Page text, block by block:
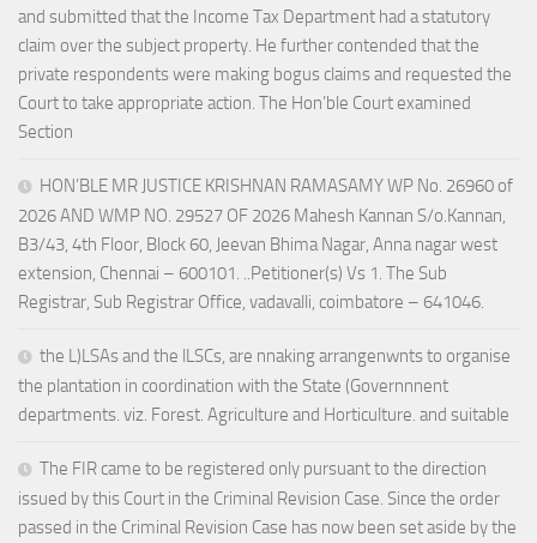
and submitted that the Income Tax Department had a statutory
claim over the subject property. He further contended that the
private respondents were making bogus claims and requested the
Court to take appropriate action. The Hon’ble Court examined
Section
HON’BLE MR JUSTICE KRISHNAN RAMASAMY WP No. 26960 of
2026 AND WMP NO. 29527 OF 2026 Mahesh Kannan S/o.Kannan,
B3/43, 4th Floor, Block 60, Jeevan Bhima Nagar, Anna nagar west
extension, Chennai – 600101. ..Petitioner(s) Vs 1. The Sub
Registrar, Sub Registrar Office, vadavalli, coimbatore – 641046.
the L)LSAs and the lLSCs, are nnaking arrangenwnts to organise
the plantation in coordination with the State (Governnnent
departments. viz. Forest. Agriculture and Horticulture. and suitable
The FIR came to be registered only pursuant to the direction
issued by this Court in the Criminal Revision Case. Since the order
passed in the Criminal Revision Case has now been set aside by the